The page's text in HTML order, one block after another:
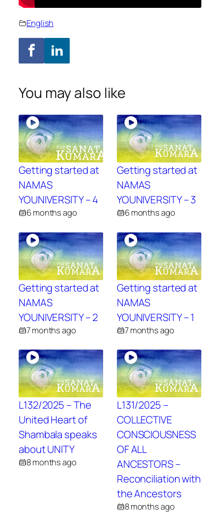
English
You may also like
Getting started at
NAMAS
YOUNIVERSITY – 4
6 months ago
Getting started at
NAMAS
YOUNIVERSITY – 3
6 months ago
Getting started at
NAMAS
YOUNIVERSITY – 2
7 months ago
Getting started at
NAMAS
YOUNIVERSITY – 1
7 months ago
L132/2025 – The
United Heart of
Shambala speaks
about UNITY
8 months ago
L131/2025 –
COLLECTIVE
CONSCIOUSNESS
OF ALL
ANCESTORS –
Reconciliation with
the Ancestors
8 months ago